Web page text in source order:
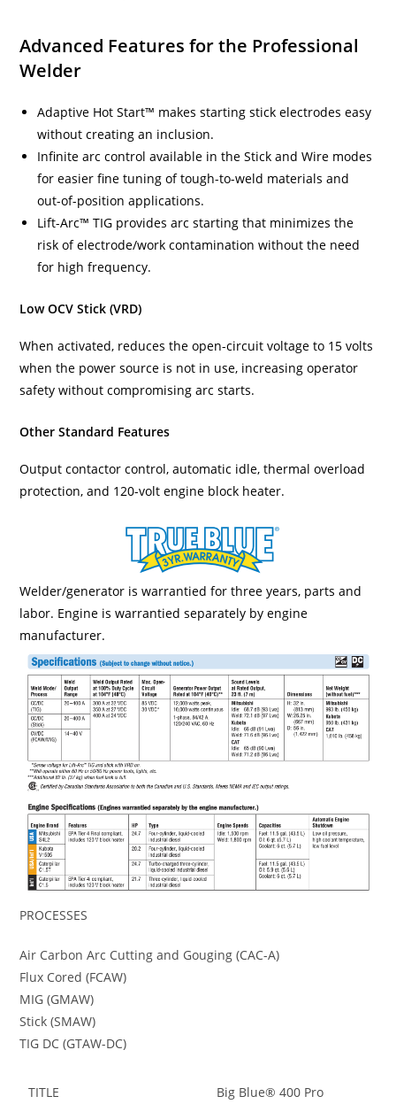
Advanced Features for the Professional
Welder
Adaptive Hot Start™ makes starting stick electrodes easy
without creating an inclusion.
Infinite arc control available in the Stick and Wire modes
for easier fine tuning of tough-to-weld materials and
out-of-position applications.
Lift-Arc™ TIG provides arc starting that minimizes the
risk of electrode/work contamination without the need
for high frequency.
Low OCV Stick (VRD)
When activated, reduces the open-circuit voltage to 15 volts
when the power source is not in use, increasing operator
safety without compromising arc starts.
Other Standard Features
Output contactor control, automatic idle, thermal overload
protection, and 120-volt engine block heater.
Welder/generator is warrantied for three years, parts and
labor. Engine is warrantied separately by engine
manufacturer.
PROCESSES
Air Carbon Arc Cutting and Gouging (CAC-A)
Flux Cored (FCAW)
MIG (GMAW)
Stick (SMAW)
TIG DC (GTAW-DC)
TITLE
Big Blue® 400 Pro